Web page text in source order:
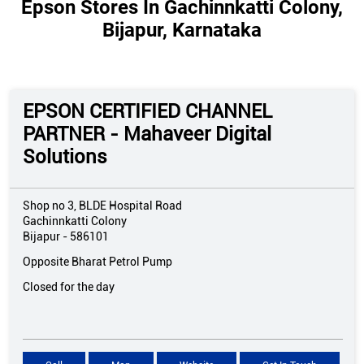
Epson Stores In Gachinnkatti Colony,
Bijapur, Karnataka
EPSON CERTIFIED CHANNEL
PARTNER - Mahaveer Digital
Solutions
Shop no 3, BLDE Hospital Road
Gachinnkatti Colony
Bijapur - 586101
Opposite Bharat Petrol Pump
Closed for the day